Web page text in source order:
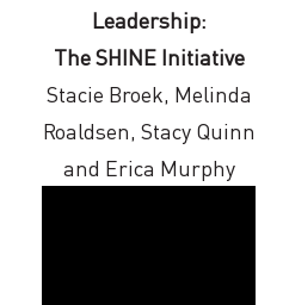
Leadership:
The SHINE Initiative
Stacie Broek, Melinda
Roaldsen, Stacy Quinn
and Erica Murphy